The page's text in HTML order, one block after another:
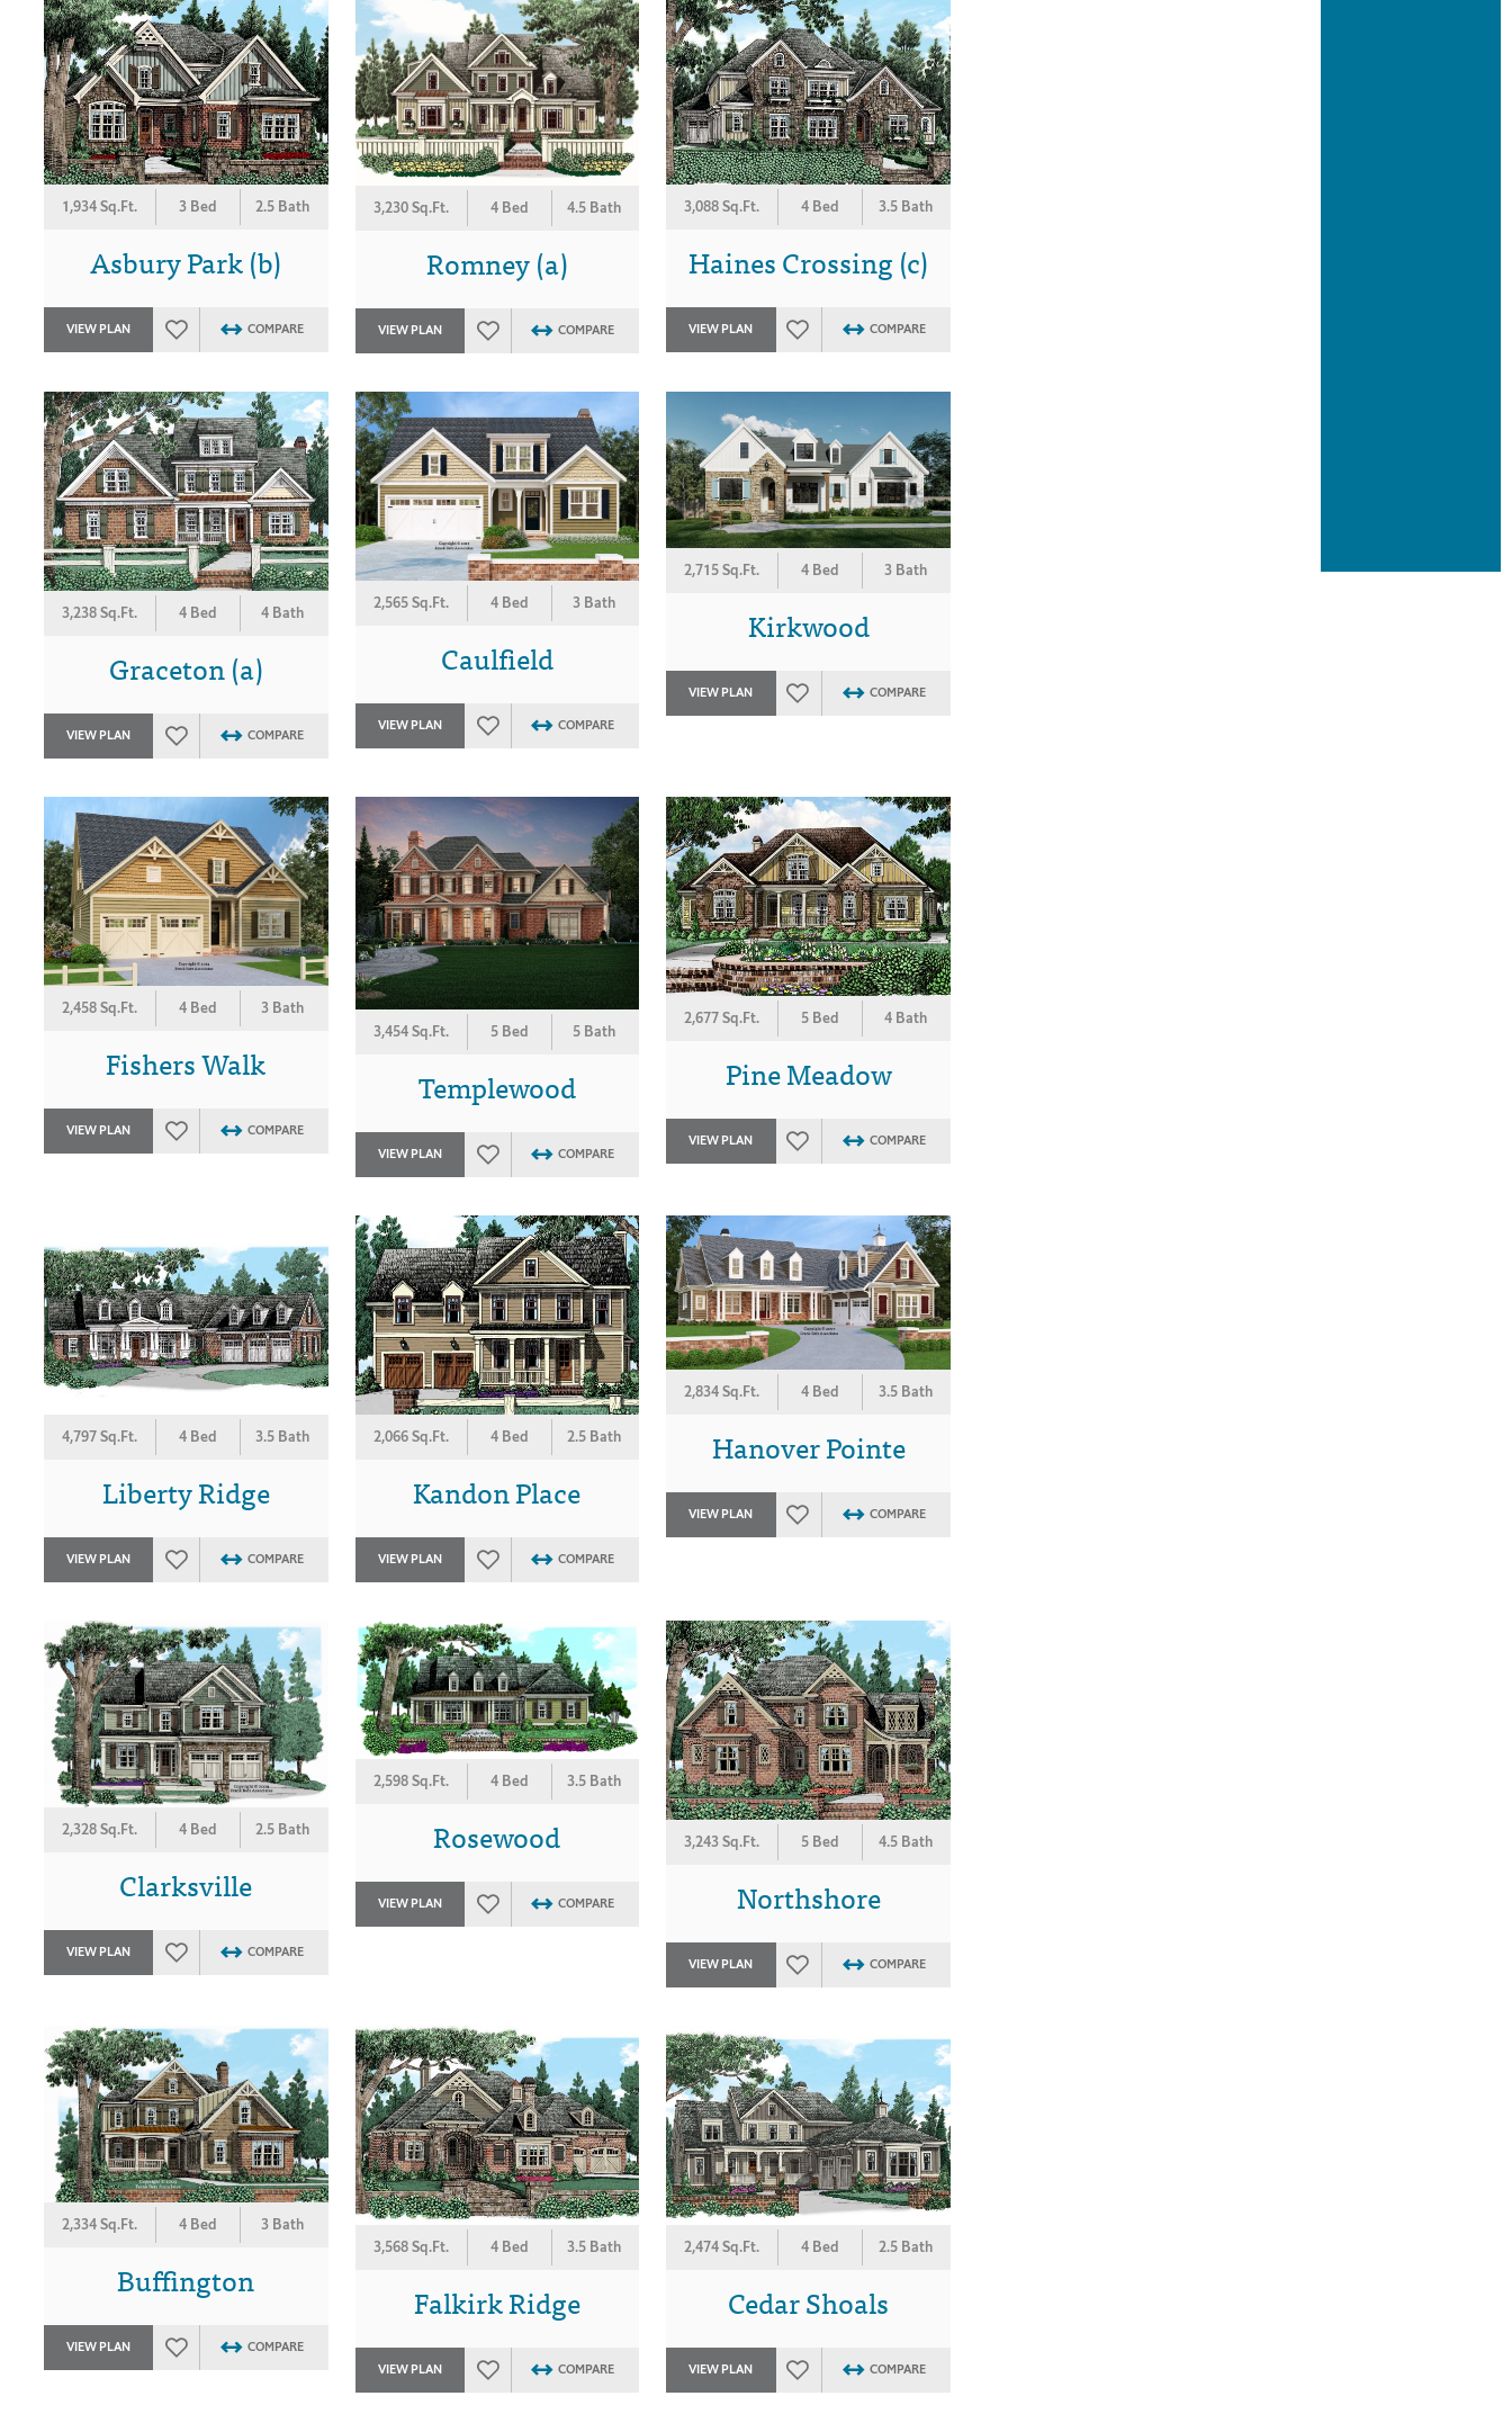
1,934 Sq.Ft. 3 Bed 2.5 Bath
Asbury Park (b)
VIEW PLAN COMPARE
3,230 Sq.Ft. 4 Bed 4.5 Bath
Romney (a)
VIEW PLAN COMPARE
3,088 Sq.Ft. 4 Bed 3.5 Bath
Haines Crossing (c)
VIEW PLAN COMPARE
3,238 Sq.Ft. 4 Bed 4 Bath
Graceton (a)
VIEW PLAN COMPARE
2,565 Sq.Ft. 4 Bed 3 Bath
Caulfield
VIEW PLAN COMPARE
2,715 Sq.Ft. 4 Bed 3 Bath
Kirkwood
VIEW PLAN COMPARE
2,458 Sq.Ft. 4 Bed 3 Bath
Fishers Walk
VIEW PLAN COMPARE
3,454 Sq.Ft. 5 Bed 5 Bath
Templewood
VIEW PLAN COMPARE
2,677 Sq.Ft. 5 Bed 4 Bath
Pine Meadow
VIEW PLAN COMPARE
4,797 Sq.Ft. 4 Bed 3.5 Bath
Liberty Ridge
VIEW PLAN COMPARE
2,066 Sq.Ft. 4 Bed 2.5 Bath
Kandon Place
VIEW PLAN COMPARE
2,834 Sq.Ft. 4 Bed 3.5 Bath
Hanover Pointe
VIEW PLAN COMPARE
2,328 Sq.Ft. 4 Bed 2.5 Bath
Clarksville
VIEW PLAN COMPARE
2,598 Sq.Ft. 4 Bed 3.5 Bath
Rosewood
VIEW PLAN COMPARE
3,243 Sq.Ft. 5 Bed 4.5 Bath
Northshore
VIEW PLAN COMPARE
2,334 Sq.Ft. 4 Bed 3 Bath
Buffington
VIEW PLAN COMPARE
3,568 Sq.Ft. 4 Bed 3.5 Bath
Falkirk Ridge
VIEW PLAN COMPARE
2,474 Sq.Ft. 4 Bed 2.5 Bath
Cedar Shoals
VIEW PLAN COMPARE